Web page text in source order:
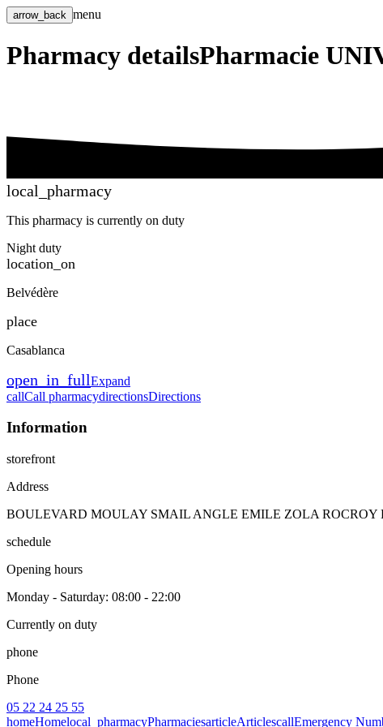
arrow_back menu
Pharmacy detailsPharmacie
local_pharmacy
This pharmacy is currently on duty
Night duty
location_on
Belvédère
place
Casablanca
open_in_fullExpand
callCall pharmacydirectionsDirections
Information
storefront
Address
BOULEVARD MOULAY SMAIL ANGLE EMILE ZOLA ROCROY
schedule
Opening hours
Monday - Saturday: 08:00 - 22:00
Currently on duty
phone
Phone
05 22 24 25 55
homeHomelocal_pharmacyPharmaciesarticleArticlescallEmergency